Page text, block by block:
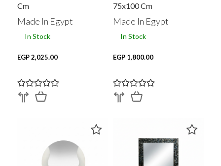
Cm
Made In Egypt
In Stock
EGP 2,025.00
75x100 Cm
Made In Egypt
In Stock
EGP 1,800.00